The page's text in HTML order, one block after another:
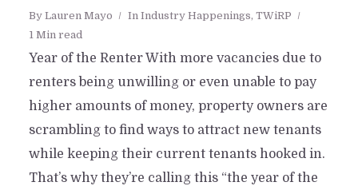
By Lauren Mayo In Industry Happenings, TWiRP
1 Min read
Year of the Renter With more vacancies due to
renters being unwilling or even unable to pay
higher amounts of money, property owners are
scrambling to find ways to attract new tenants
while keeping their current tenants hooked in.
That’s why they’re calling this “the year of the